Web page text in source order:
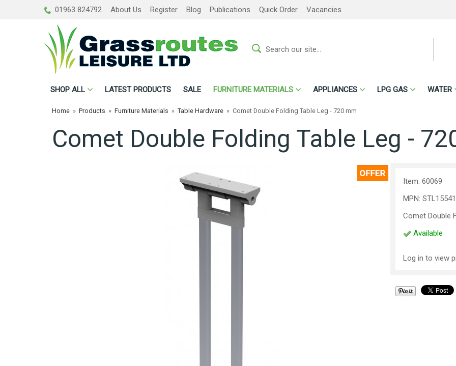
01963 824792 About Us Register Blog Publications Quick Order Vacancies
SHOP ALL LATEST PRODUCTS SALE FURNITURE MATERIALS APPLIANCES LPG GAS WATER
Home » Products » Furniture Materials » Table Hardware » Comet Double Folding Table Leg - 720 mm
Comet Double Folding Table Leg -
Item: 60069
MPN: STL15541
Comet Double
Available
Log in to view